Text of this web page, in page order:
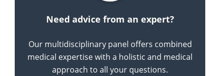
Need advice from an expert?
Our multidisciplinary panel offers combined
medical expertise with a holistic and medical
approach to all your questions.